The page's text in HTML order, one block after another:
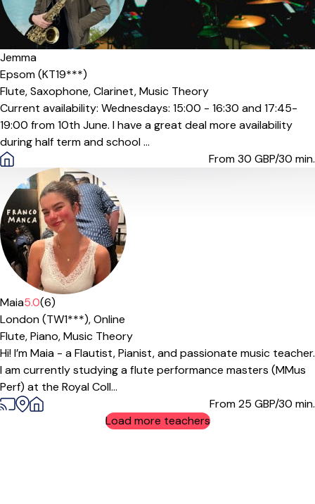
Jemma
Epsom (KT19***)
Flute,Saxophone,Clarinet,Music Theory
Current availability: Wednesdays: 15:00 - 16:30 and 17:45-
19:00 from 10th June. I have a great deal more availability
during half term and school ...
From 30 GBP/30 min.
Maia5.0(6)
London (TW1***),Online
Flute,Piano,Music Theory
Hi! I’m Maia - a Flautist, Pianist, and passionate music teacher.
I am currently studying a flute performance masters (MMus
Perf) at the Royal Coll...
From 25 GBP/30 min.
Load more teachers